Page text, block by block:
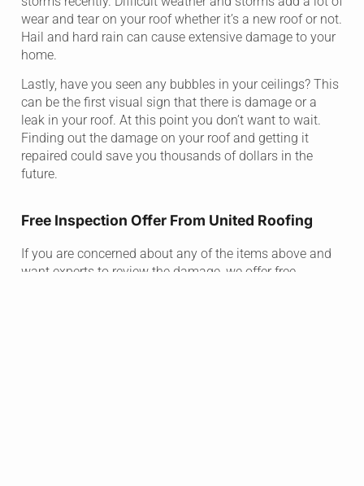
wear and tear on your roof whether it’s a new roof or not.
Hail and hard rain can cause extensive damage to your
home.
Lastly, have you seen any bubbles in your ceilings? This
can be the first visual sign that there is damage or a
leak in your roof. At this point you don’t want to wait.
Finding out the damage on your roof and getting it
repaired could save you thousands of dollars in the
future.
Free Inspection Offer From United Roofing
If you are concerned about any of the items above and
want experts to review the damage, we offer free